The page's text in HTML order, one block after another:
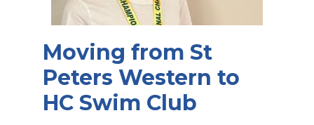
Moving from St
Peters Western to
HC Swim Club